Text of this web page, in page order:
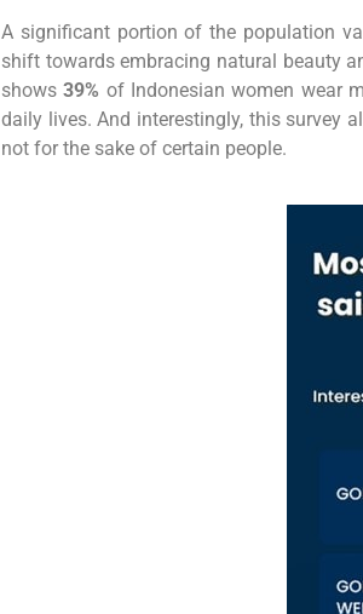
A significant portion of the population
shift towards embracing natural beauty
shows39% of Indonesian women wear
daily lives. And interestingly, this survey
not for the sake of certain people.